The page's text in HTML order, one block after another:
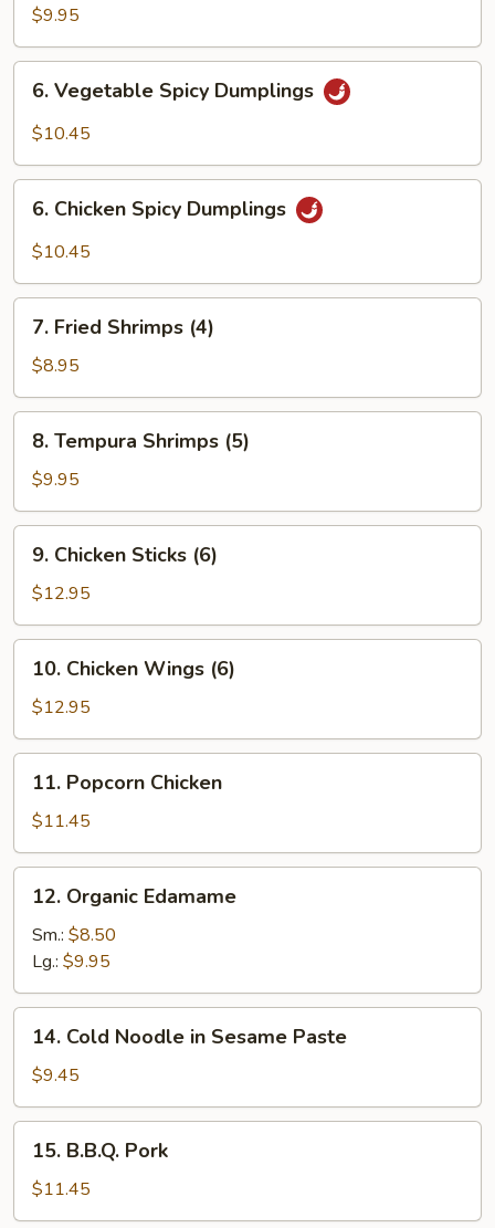
Dumplings
(8)
$9.95
Vegetable
Spicy
6. Vegetable Spicy Dumplings
$10.45
Chicken
Spicy
6. Chicken Spicy Dumplings
$10.45
Fried
Shrimps
(4)
7. Fried Shrimps (4)
$8.95
Tempura
Shrimps
(5)
8. Tempura Shrimps (5)
$9.95
Chicken
Sticks
(6)
9. Chicken Sticks (6)
$12.95
Chicken
Wings
(6)
10. Chicken Wings (6)
$12.95
Popcorn
Chicken
11. Popcorn Chicken
$11.45
Organic
Edamame
12. Organic Edamame
Sm.: $8.50
Lg.: $9.95
Cold
Noodle
in
Sesame
Paste
14. Cold Noodle in Sesame Paste
$9.45
B.B.Q.
Pork
15. B.B.Q. Pork
$11.45